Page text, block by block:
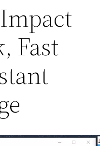
Fast